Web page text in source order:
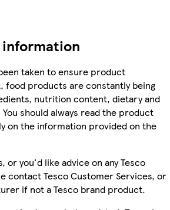
taken to ensure product
products are constantly being
nutrition content, dietary and
should always read the product
on the information provided on the
or you'd like advice on any Tesco
contact Tesco Customer Services, or
if not a Tesco brand product.